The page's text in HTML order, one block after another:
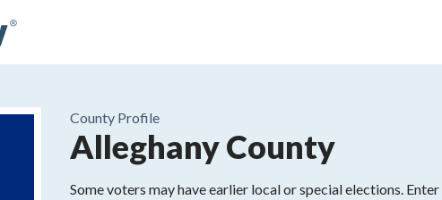
County Profile
Alleghany County
Some voters may have earlier local or special elections.